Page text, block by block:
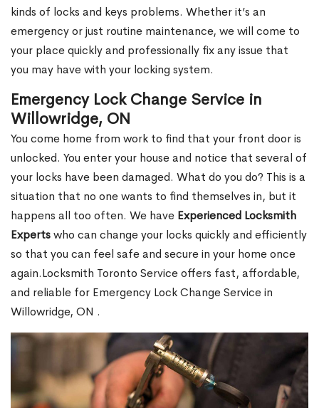
kinds of locks and keys problems. Whether it’s an
emergency or just routine maintenance, we will come to
your place quickly and professionally fix any issue that
you may have with your locking system.
Emergency Lock Change Service in
Willowridge, ON
You come home from work to find that your front door is
unlocked. You enter your house and notice that several of
your locks have been damaged. What do you do? This is a
situation that no one wants to find themselves in, but it
happens all too often. We have Experienced Locksmith
Expertswho can change your locks quickly and efficiently
so that you can feel safe and secure in your home once
again.Locksmith Toronto Service offers fast, affordable,
and reliable for Emergency Lock Change Service in
Willowridge, ON .